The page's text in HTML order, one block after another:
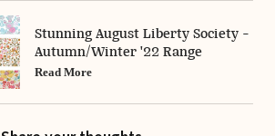
Stunning August Liberty Society -
Autumn/Winter '22 Range
Read More